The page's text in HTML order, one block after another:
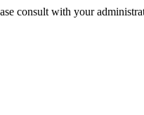
consult with your